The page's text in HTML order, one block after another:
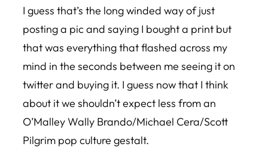
I guess that’s the long winded way of just
posting a pic and saying I bought a print but
that was everything that flashed across my
mind in the seconds between me seeing it on
twitter and buying it. I guess now that I think
about it we shouldn’t expect less from an
O’Malley Wally Brando/Michael Cera/Scott
Pilgrim pop culture gestalt.